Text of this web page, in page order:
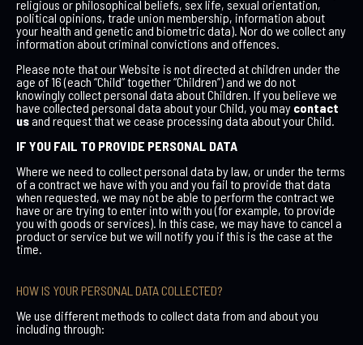
religious or philosophical beliefs, sex life, sexual orientation,
political opinions, trade union membership, information about
your health and genetic and biometric data). Nor do we collect any
information about criminal convictions and offences.
Please note that our Website is not directed at children under the
age of 16 (each “Child” together “Children”) and we do not
knowingly collect personal data about Children. If you believe we
have collected personal data about your Child, you may contact
usand request that we cease processing data about your Child.
IF YOU FAIL TO PROVIDE PERSONAL DATA
Where we need to collect personal data by law, or under the terms
of a contract we have with you and you fail to provide that data
when requested, we may not be able to perform the contract we
have or are trying to enter into with you (for example, to provide
you with goods or services). In this case, we may have to cancel a
product or service but we will notify you if this is the case at the
time.
HOW IS YOUR PERSONAL DATA COLLECTED?
We use different methods to collect data from and about you
including through: